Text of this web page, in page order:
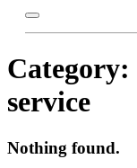
Category:
service
Nothing found.